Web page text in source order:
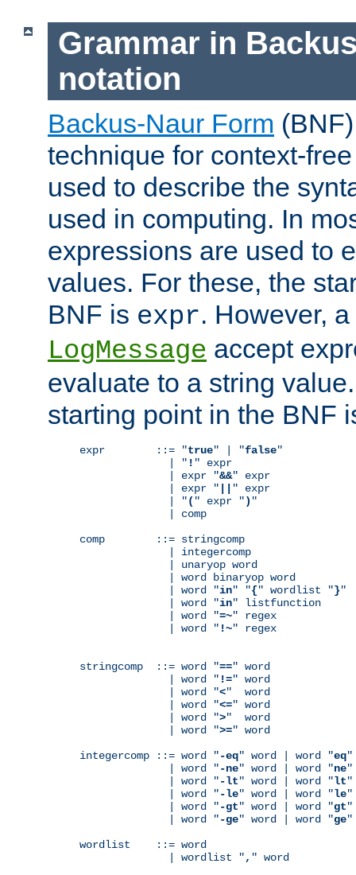
Grammar in
notation
Backus-Naur Form
technique for context-
used to describe the
used in computing. In
expressions are used to
values. For these, the
BNF is expr. However,
LogMessage accept
evaluate to a string
starting point in the BNF
expr        ::= "true" | "false"
              | "
! " expr
              | expr "
&&" expr
              | expr "
" expr
              | "
( " expr ") "
              | comp
comp        ::= stringcomp
              | integercomp
              | unaryop word
              | word binaryop word
              | word "
in" "{" wordlist "}"
              | word "
in" listfunction
              | word "
=~" regex
              | word "
!~" regex
stringcomp  ::= word "==" word
              | word "
!=" word
              | word "
<"  word
              | word "
<=" word
              | word "
>"  word
              | word "
>=" word
integercomp ::= word "-eq" word | word "eq"
              | word "
-ne" word | word "ne"
              | word "
-lt" word | word "lt"
              | word "
-le" word | word "le"
              | word "
-gt" word | word "gt"
              | word "
-ge" word | word "ge"
wordlist    ::= word
              | wordlist "
, " word